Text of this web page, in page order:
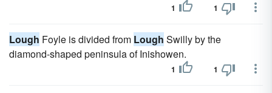
1 1
Lough Foyle is divided from Lough Swilly by the
diamond-shaped peninsula of Inishowen.
1 1